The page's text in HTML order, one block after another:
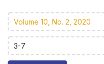
Volume 10, No. 2, 2020
3-7